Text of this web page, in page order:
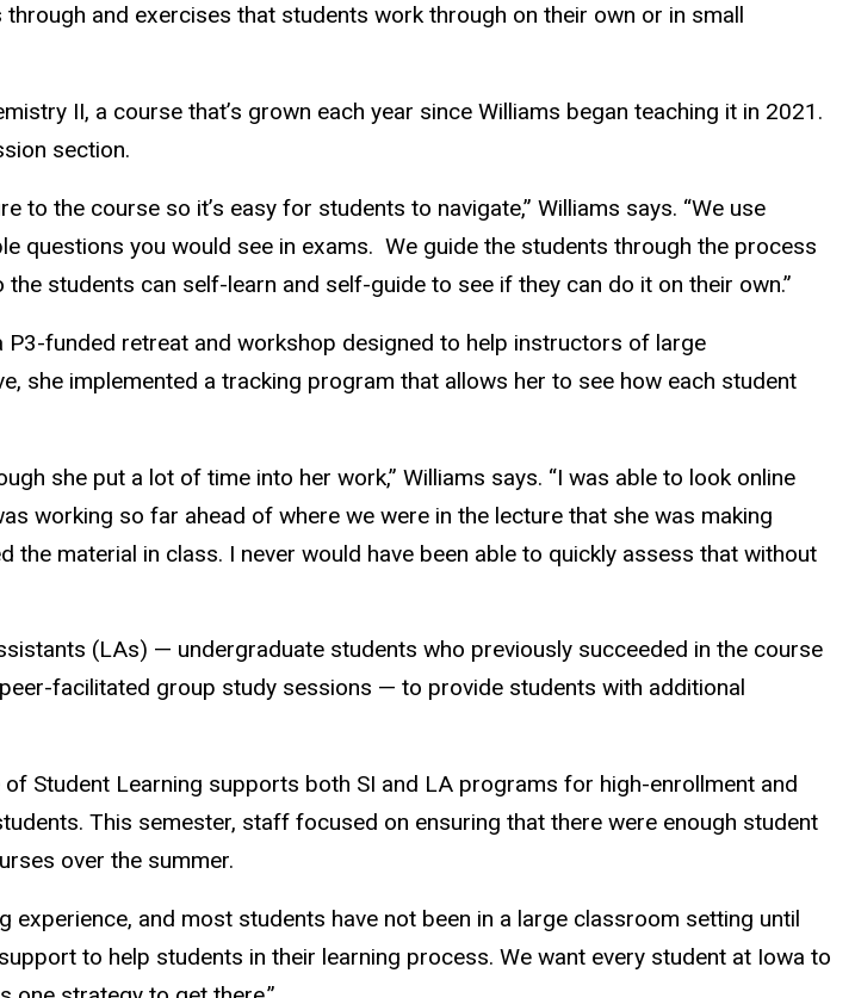
and exercises that students work through on their own or in small
II, a course that’s grown each year since Williams began teaching it in 2021.
section.
to the course so it’s easy for students to navigate,” Williams says. “We use
questions you would see in exams. We guide the students through the process
students can self-learn and self-guide to see if they can do it on their own.”
funded retreat and workshop designed to help instructors of large
she implemented a tracking program that allows her to see how each student
she put a lot of time into her work,” Williams says. “I was able to look online
working so far ahead of where we were in the lecture that she was making
the material in class. I never would have been able to quickly assess that without
(LAs) — undergraduate students who previously succeeded in the course
facilitated group study sessions — to provide students with additional
Student Learning supports both SI and LA programs for high-enrollment and
This semester, staff focused on ensuring that there were enough student
over the summer.
experience, and most students have not been in a large classroom setting until
to help students in their learning process. We want every student at Iowa to